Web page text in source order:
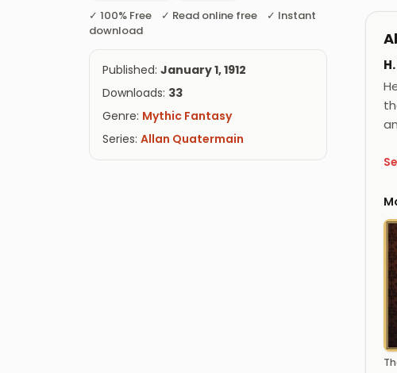
✓ 100% Free ✓ Read online free ✓ Instant
download
Published: January 1, 1912
Downloads: 33
Genre: Mythic Fantasy
Series: Allan Quatermain